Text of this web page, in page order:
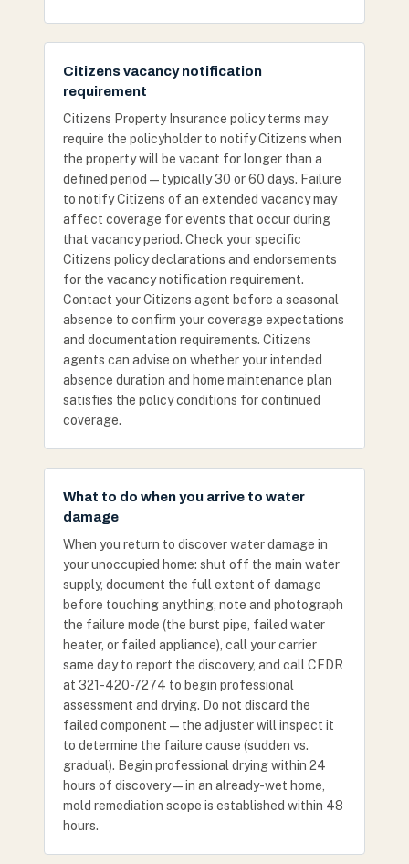
Citizens vacancy notification
requirement
Citizens Property Insurance policy terms may
require the policyholder to notify Citizens when
the property will be vacant for longer than a
defined period — typically 30 or 60 days. Failure
to notify Citizens of an extended vacancy may
affect coverage for events that occur during
that vacancy period. Check your specific
Citizens policy declarations and endorsements
for the vacancy notification requirement.
Contact your Citizens agent before a seasonal
absence to confirm your coverage expectations
and documentation requirements. Citizens
agents can advise on whether your intended
absence duration and home maintenance plan
satisfies the policy conditions for continued
coverage.
What to do when you arrive to water
damage
When you return to discover water damage in
your unoccupied home: shut off the main water
supply, document the full extent of damage
before touching anything, note and photograph
the failure mode (the burst pipe, failed water
heater, or failed appliance), call your carrier
same day to report the discovery, and call CFDR
at 321-420-7274 to begin professional
assessment and drying. Do not discard the
failed component — the adjuster will inspect it
to determine the failure cause (sudden vs.
gradual). Begin professional drying within 24
hours of discovery — in an already-wet home,
mold remediation scope is established within 48
hours.